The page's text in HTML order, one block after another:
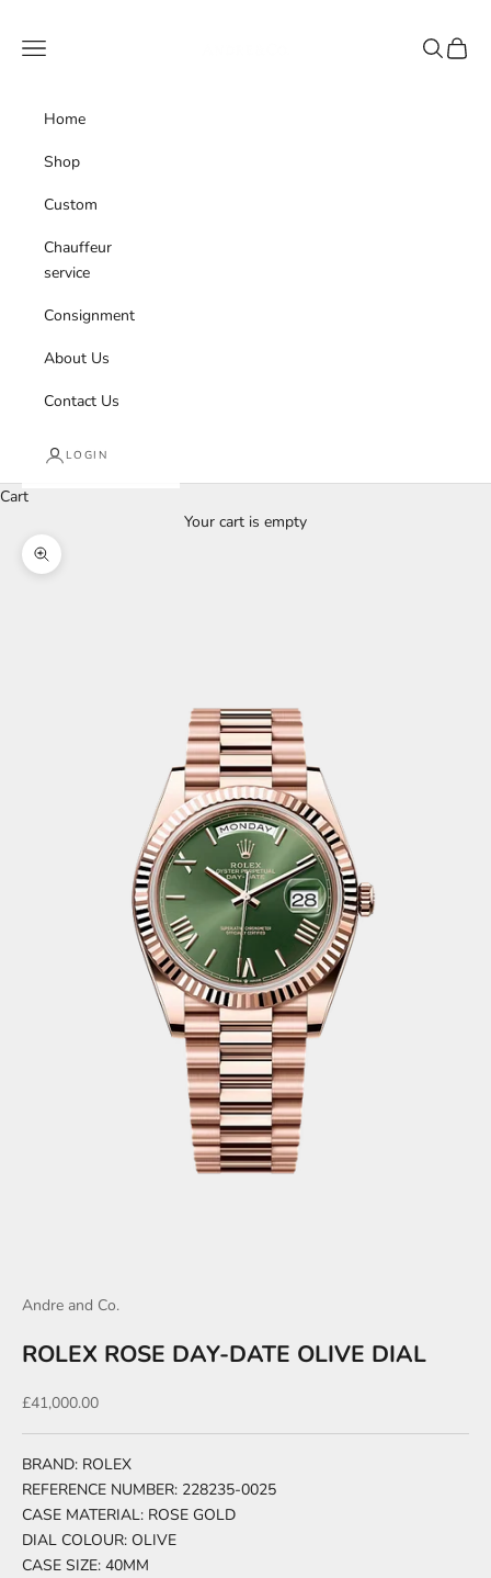
Navigation menu
Search
Cart
Home
Shop
Custom
Chauffeur
service
Consignment
About Us
Contact Us
LOGIN
Cart
Your cart is empty
Zoom picture
Andre and Co.
ROLEX ROSE DAY-DATE OLIVE DIAL
Sale price
£41,000.00
BRAND: ROLEX
REFERENCE NUMBER: 228235-0025
CASE MATERIAL: ROSE GOLD
DIAL COLOUR: OLIVE
CASE SIZE: 40MM